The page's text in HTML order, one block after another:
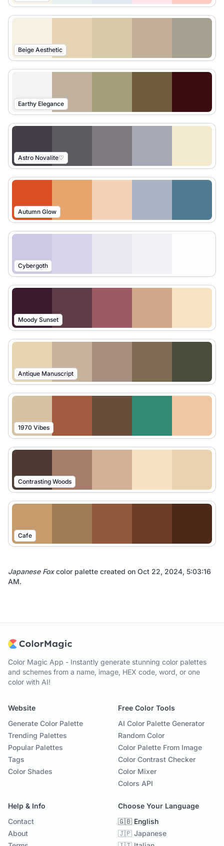
Beige Aesthetic
Earthy Elegance
Astro Novalite♡
Autumn Glow
Cybergoth
Moody Sunset
Antique Manuscript
1970 Vibes
Contrasting Woods
Cafe
Japanese Foxcolor palette created on Oct 22, 2024, 5:03:16
AM.
Color Magic App - Instantly generate stunning color palettes
and schemes from a name, image, HEX code, word, or one
color with AI!
Website
Generate Color Palette
Trending Palettes
Popular Palettes
Tags
Color Shades
Free Color Tools
AI Color Palette Generator
Random Color
Color Palette From Image
Color Contrast Checker
Color Mixer
Colors API
Help & Info
Contact
About
Choose Your Language
🇬🇧 English
🇯🇵 Japanese